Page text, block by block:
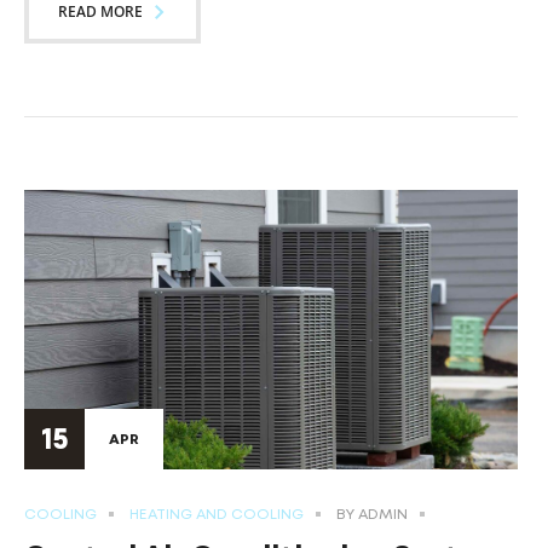
READ MORE
15 APR
COOLING HEATING AND COOLING BYADMIN